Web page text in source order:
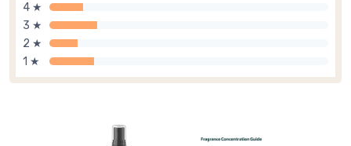
4 ★
3 ★
2 ★
1 ★